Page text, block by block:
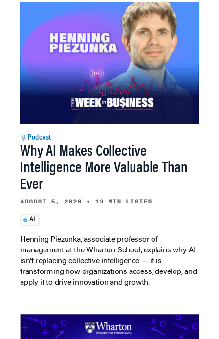
Podcast
Why AI Makes Collective
Intelligence More Valuable Than
Ever
AUGUST 5, 2026 • 13 MIN LISTEN
AI
Henning Piezunka, associate professor of
management at the Wharton School, explains why AI
isn’t replacing collective intelligence — it is
transforming how organizations access, develop, and
apply it to drive innovation and growth.